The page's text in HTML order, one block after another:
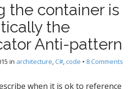
the container is
the
Anti-pattern
in architecture, C#, code • 8 Comments
when it is ok to reference